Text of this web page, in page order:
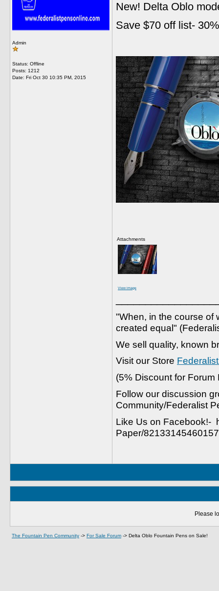
Admin
Status: Offline
Posts: 1212
Date: Fri Oct 30 10:35 PM, 2015
New! Delta Oblo
Save $70 off list-
Attachments
View image
"When, in the course of
created equal"
We sell quality, known
Visit our Store
(5% Discount for
Follow our discussion
Community/Federalist
Like Us on Facebook!-
Paper/
Please
The Fountain Pen Community -> For Sale Forum -> Delta Oblo Fountain Pens on Sale!